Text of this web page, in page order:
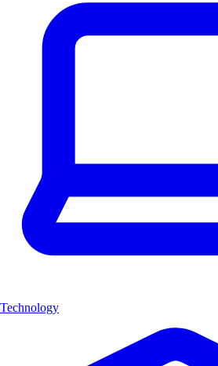
Technology